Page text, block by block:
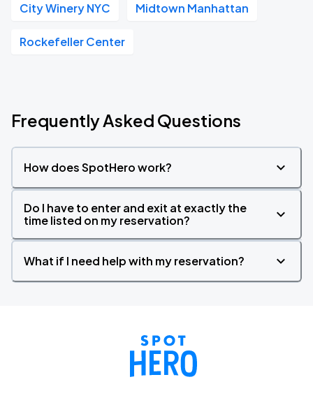
City Winery NYC Midtown Manhattan
Rockefeller Center
Frequently Asked Questions
How does SpotHero work?
Do I have to enter and exit at exactly the
time listed on my reservation?
What if I need help with my reservation?